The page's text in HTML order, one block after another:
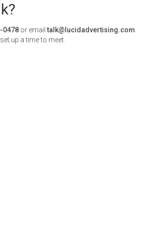
0478 or emailtalk@lucidadvertising.com
up a time to meet.